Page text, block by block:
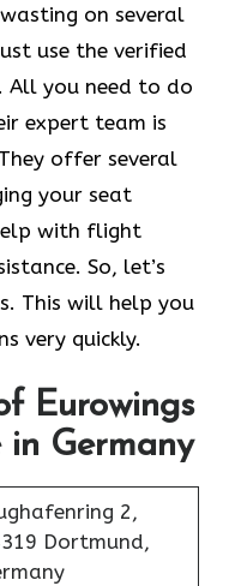
on several
use the verified
you need to do
expert team is
offer several
your seat
with flight
So, let’s
This will help you
very quickly.
Eurowings
Germany
2,
Dortmund,